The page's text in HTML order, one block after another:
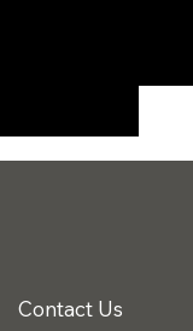
Contact Us